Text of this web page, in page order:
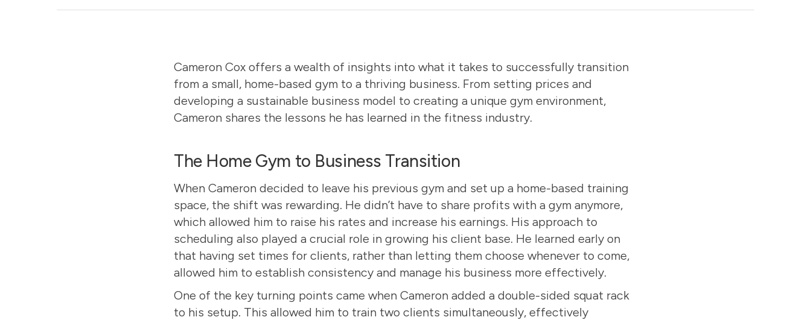
Cameron Cox offers a wealth of insights into what it takes to successfully transition
from a small, home-based gym to a thriving business. From setting prices and
developing a sustainable business model to creating a unique gym environment,
Cameron shares the lessons he has learned in the fitness industry.
The Home Gym to Business Transition
When Cameron decided to leave his previous gym and set up a home-based training
space, the shift was rewarding. He didn’t have to share profits with a gym anymore,
which allowed him to raise his rates and increase his earnings. His approach to
scheduling also played a crucial role in growing his client base. He learned early on
that having set times for clients, rather than letting them choose whenever to come,
allowed him to establish consistency and manage his business more effectively.
One of the key turning points came when Cameron added a double-sided squat rack
to his setup. This allowed him to train two clients simultaneously, effectively